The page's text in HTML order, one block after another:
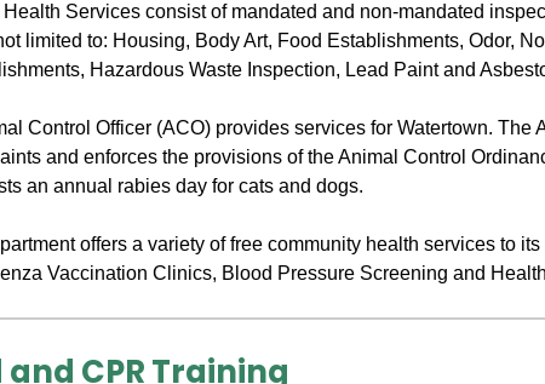
Services consist of mandated and non-mandated
limited to: Housing, Body Art, Food Establishments, Odor,
Hazardous Waste Inspection, Lead Paint and
Control Officer (ACO) provides services for Watertown. The
and enforces the provisions of the Animal Control
an annual rabies day for cats and dogs.
offers a variety of free community health services to
Vaccination Clinics, Blood Pressure Screening and
and CPR Training